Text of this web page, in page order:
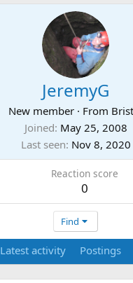
JeremyG
New member · From
Joined May 25, 2008
Last seen Nov 8, 2020
Reaction score
0
Find
Latest activity Postings